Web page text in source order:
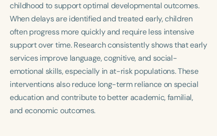
childhood to support optimal developmental outcomes.
When delays are identified and treated early, children
often progress more quickly and require less intensive
support over time. Research consistently shows that early
services improve language, cognitive, and social-
emotional skills, especially in at-risk populations. These
interventions also reduce long-term reliance on special
education and contribute to better academic, familial,
and economic outcomes.